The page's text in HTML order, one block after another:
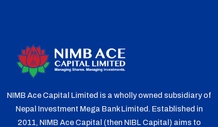
NIMB Ace Capital Limited is a wholly owned subsidiary of
Nepal Investment Mega Bank Limited. Established in
2011, NIMB Ace Capital (then NIBL Capital) aims to